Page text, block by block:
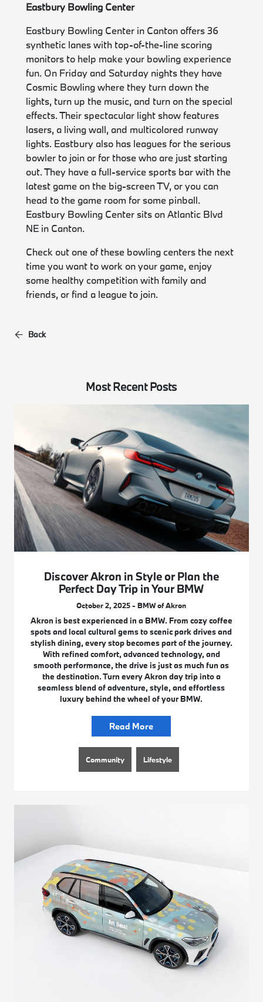
Eastbury Bowling Center
Eastbury Bowling Center in Canton offers 36
synthetic lanes with top-of-the-line scoring
monitors to help make your bowling experience
fun. On Friday and Saturday nights they have
Cosmic Bowling where they turn down the
lights, turn up the music, and turn on the special
effects. Their spectacular light show features
lasers, a living wall, and multicolored runway
lights. Eastbury also has leagues for the serious
bowler to join or for those who are just starting
out. They have a full-service sports bar with the
latest game on the big-screen TV, or you can
head to the game room for some pinball.
Eastbury Bowling Center sits on Atlantic Blvd
NE in Canton.
Check out one of these bowling centers the next
time you want to work on your game, enjoy
some healthy competition with family and
friends, or find a league to join.
Back
Most Recent Posts
Discover Akron in Style or Plan the
Perfect Day Trip in Your BMW
October 2, 2025 - BMW of Akron
Akron is best experienced in a BMW. From cozy coffee
spots and local cultural gems to scenic park drives and
stylish dining, every stop becomes part of the journey.
With refined comfort, advanced technology, and
smooth performance, the drive is just as much fun as
the destination. Turn every Akron day trip into a
seamless blend of adventure, style, and effortless
luxury behind the wheel of your BMW.
Read More
Community Lifestyle